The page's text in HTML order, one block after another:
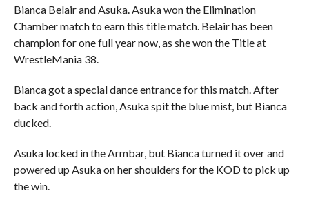
Bianca Belair and Asuka. Asuka won the Elimination
Chamber match to earn this title match. Belair has been
champion for one full year now, as she won the Title at
WrestleMania 38.
Bianca got a special dance entrance for this match. After
back and forth action, Asuka spit the blue mist, but Bianca
ducked.
Asuka locked in the Armbar, but Bianca turned it over and
powered up Asuka on her shoulders for the KOD to pick up
the win.